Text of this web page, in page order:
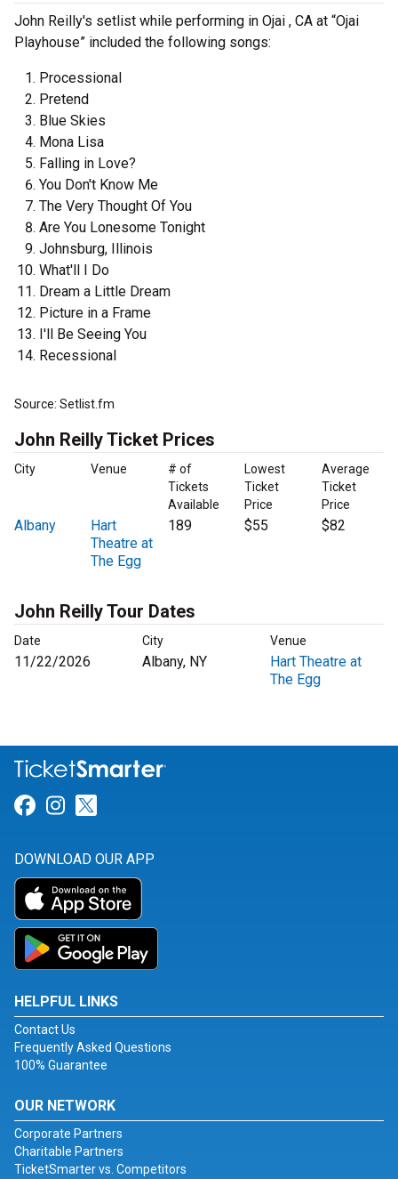
John Reilly's setlist while performing in Ojai , CA at “Ojai
Playhouse” included the following songs:
Processional
Pretend
Blue Skies
Mona Lisa
Falling in Love?
You Don't Know Me
The Very Thought Of You
Are You Lonesome Tonight
Johnsburg, Illinois
What'll I Do
Dream a Little Dream
Picture in a Frame
I'll Be Seeing You
Recessional
Source: Setlist.fm
John Reilly Ticket Prices
City Venue
# of
Tickets
Available
Lowest
Ticket
Price
Average
Ticket
Price
Albany
Hart
Theatre at
The Egg
189 $55 $82
John Reilly Tour Dates
Date City Venue
11/22/2026 Albany, NY
Hart Theatre at
The Egg
Link for Facebook
Link for Instagram
DOWNLOAD OUR APP
HELPFUL LINKS
Contact Us
Frequently Asked Questions
100% Guarantee
OUR NETWORK
Corporate Partners
Charitable Partners
TicketSmarter vs. Competitors